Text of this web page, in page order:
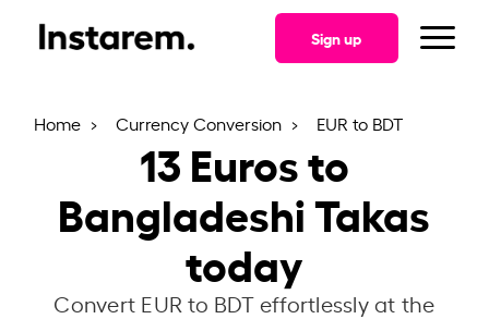
Sign up
Home Currency Conversion EUR to BDT
13Euros to
Bangladeshi Takas
today
Convert EUR to BDT effortlessly at the